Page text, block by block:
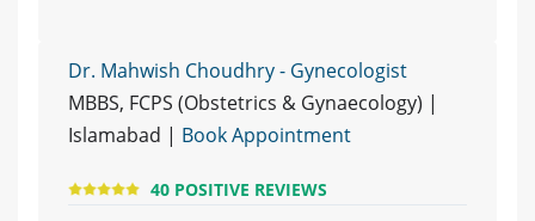
Dr. Mahwish Choudhry - Gynecologist
MBBS, FCPS (Obstetrics & Gynaecology) |
Islamabad | Book Appointment
40 POSITIVE REVIEWS